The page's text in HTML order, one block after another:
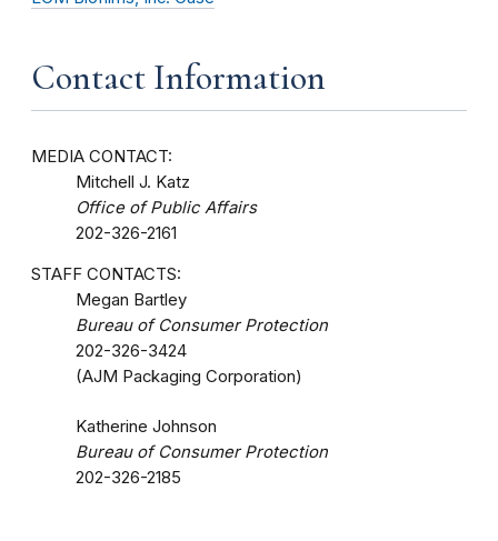
Contact Information
MEDIA CONTACT:
Mitchell J. Katz
Office of Public Affairs
202-326-2161
STAFF CONTACTS:
Megan Bartley
Bureau of Consumer Protection
202-326-3424
(AJM Packaging Corporation)
Katherine Johnson
Bureau of Consumer Protection
202-326-2185